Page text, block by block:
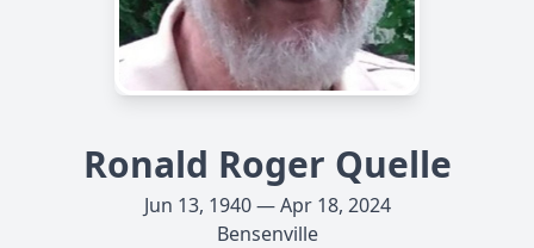
Ronald Roger Quelle
Jun 13, 1940 — Apr 18, 2024
Bensenville